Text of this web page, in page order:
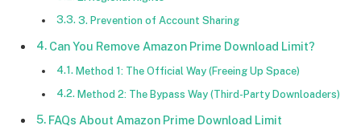
3. Prevention of Account Sharing
Can You Remove Amazon Prime Download Limit?
Method 1: The Official Way (Freeing Up Space)
Method 2: The Bypass Way (Third-Party Downloaders)
FAQs About Amazon Prime Download Limit